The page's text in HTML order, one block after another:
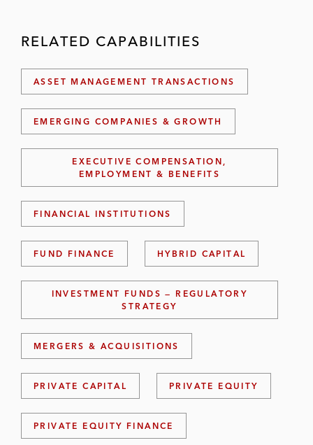
RELATED CAPABILITIES
ASSET MANAGEMENT TRANSACTIONS
EMERGING COMPANIES & GROWTH
EXECUTIVE COMPENSATION,
EMPLOYMENT & BENEFITS
FINANCIAL INSTITUTIONS
FUND FINANCE HYBRID CAPITAL
INVESTMENT FUNDS — REGULATORY
STRATEGY
MERGERS & ACQUISITIONS
PRIVATE CAPITAL PRIVATE EQUITY
PRIVATE EQUITY FINANCE